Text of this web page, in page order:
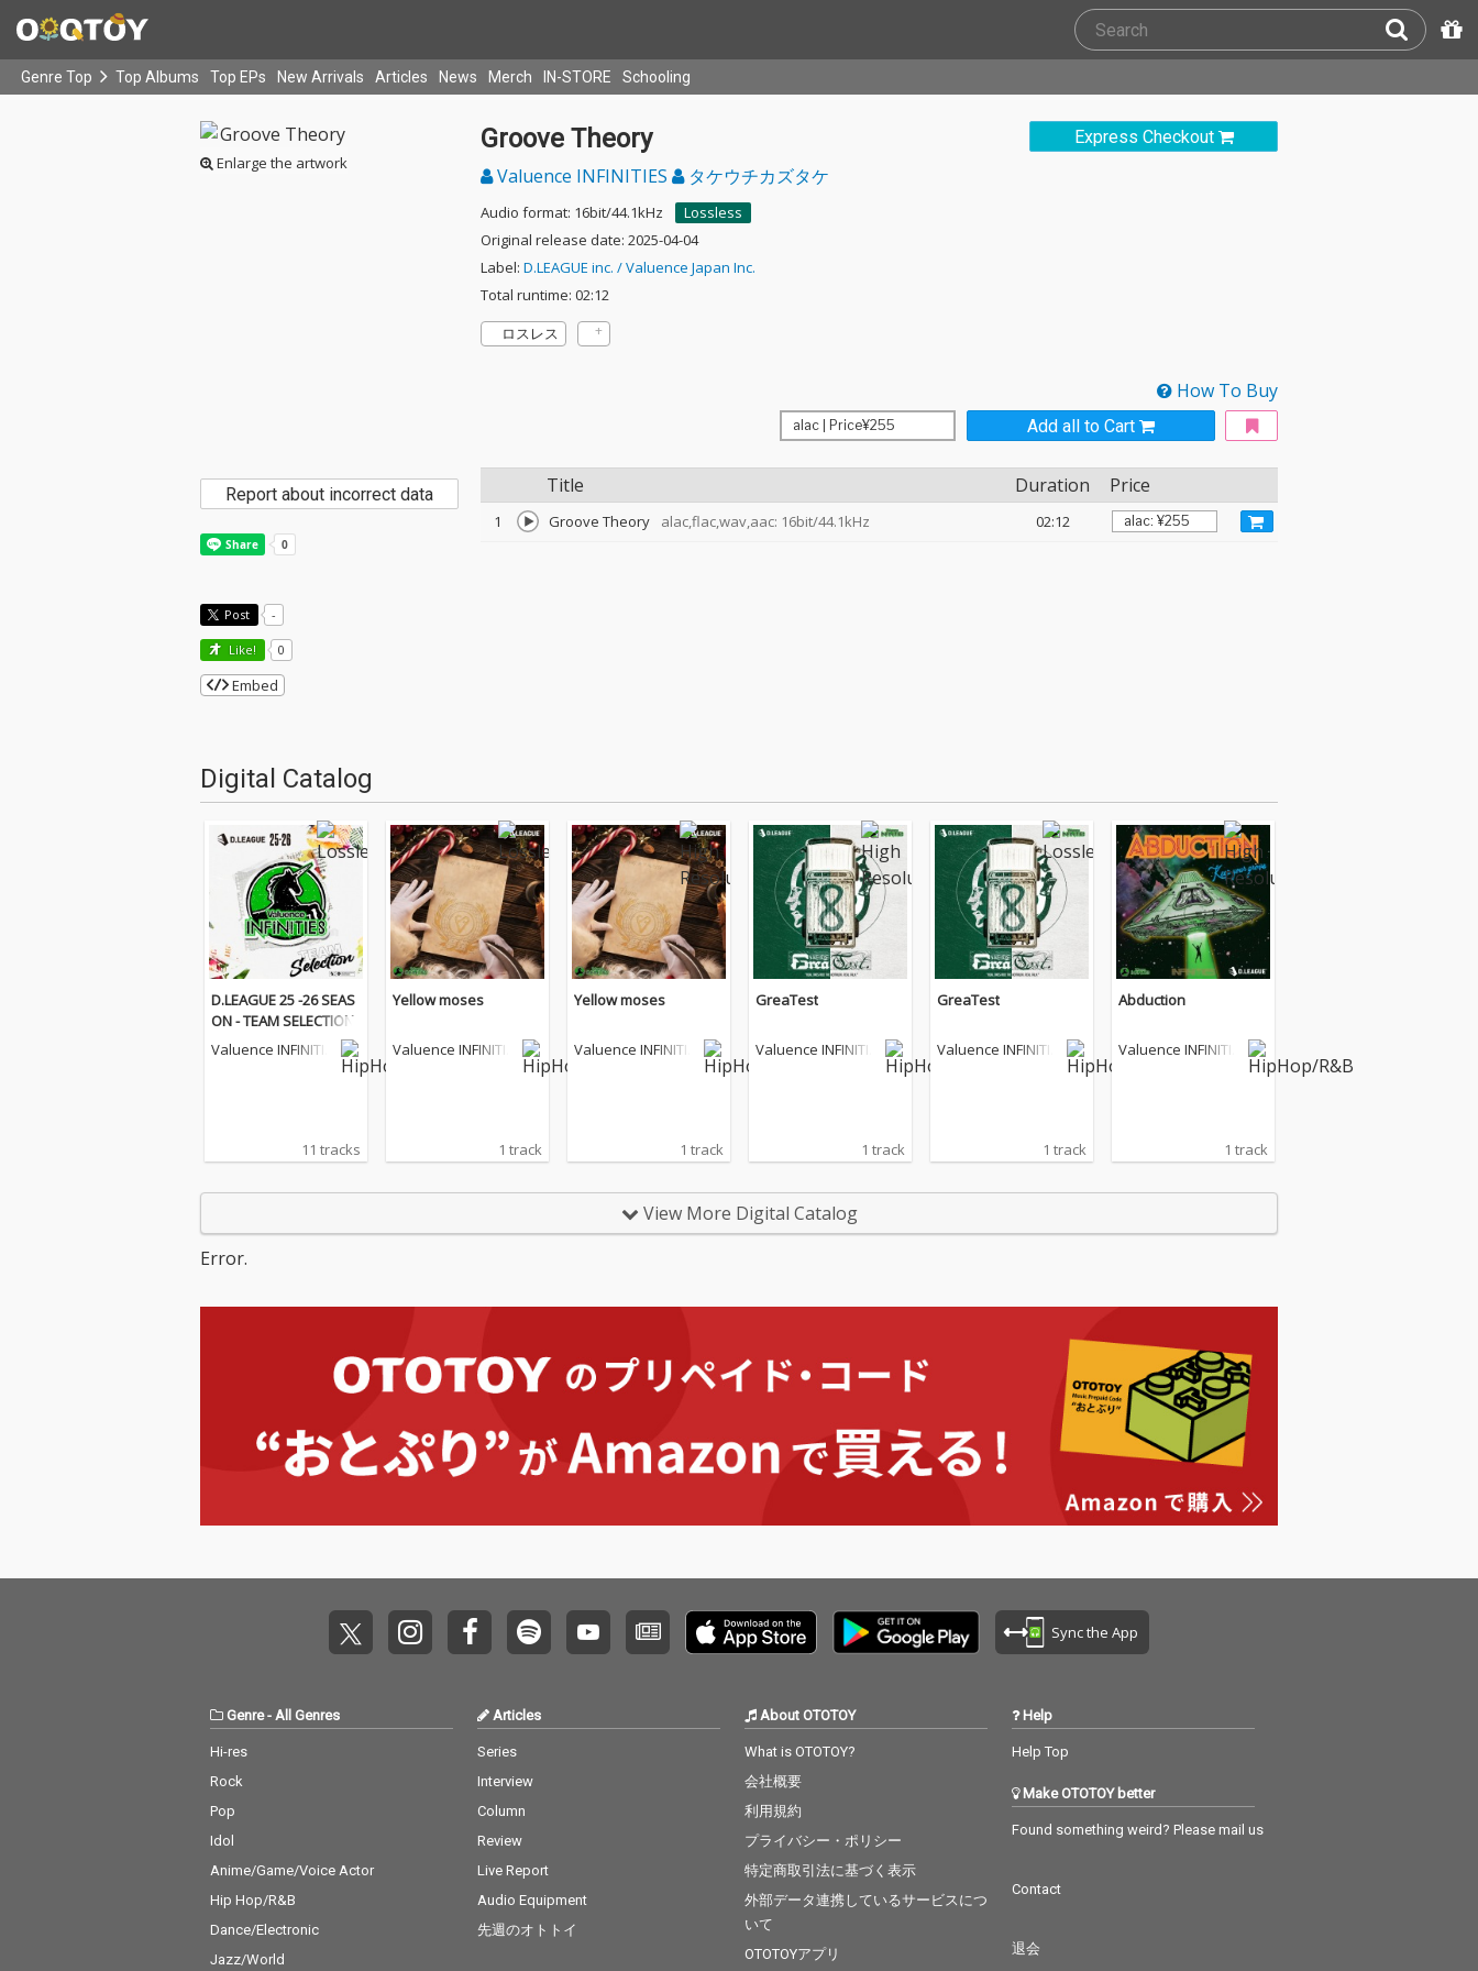
Genre Top Top Albums Top EPs New Arrivals Articles News Merch IN-STORE Schooling
Enlarge the artwork
Express Checkout
Groove Theory
Valuence INFINITIES タケウチカズタケ
Audio format: 16bit/44.1kHz
Lossless
Original release date: 2025-04-04
Label: D.LEAGUE inc. / Valuence Japan Inc.
Total runtime: 02:12
ロスレス
How To Buy
Add all to Cart
Title Duration Price
1 Groove Theory alac,flac,wav,aac: 16bit/44.1kHz 02:12
Report about incorrect data
Post -
Like! 0
Embed
Digital Catalog
D.LEAGUE 25 -26 SEAS
ON - TEAM SELECTION
Valuence INFINITIE
11 tracks
Yellow moses
Valuence INFINITIE
1 track
Yellow moses
Valuence INFINITIE
1 track
GreaTest
Valuence INFINITIE
1 track
GreaTest
Valuence INFINITIE
1 track
Abduction
Valuence INFINITIE
1 track
View More Digital Catalog
Error.
Sync the App
Genre- All Genres
Hi-res
Rock
Pop
Idol
Anime/Game/Voice Actor
Hip Hop/R&B
Dance/Electronic
Jazz/World
Articles
Series
Interview
Column
Review
Live Report
Audio Equipment
先週のオトトイ
About OTOTOY
What is OTOTOY?
会社概要
利用規約
プライバシー・ポリシー
特定商取引法に基づく表示
外部データ連携しているサービスにつ
いて
OTOTOYアプリ
Help
Help Top
Make OTOTOY better
Found something weird? Please mail us
Contact
退会